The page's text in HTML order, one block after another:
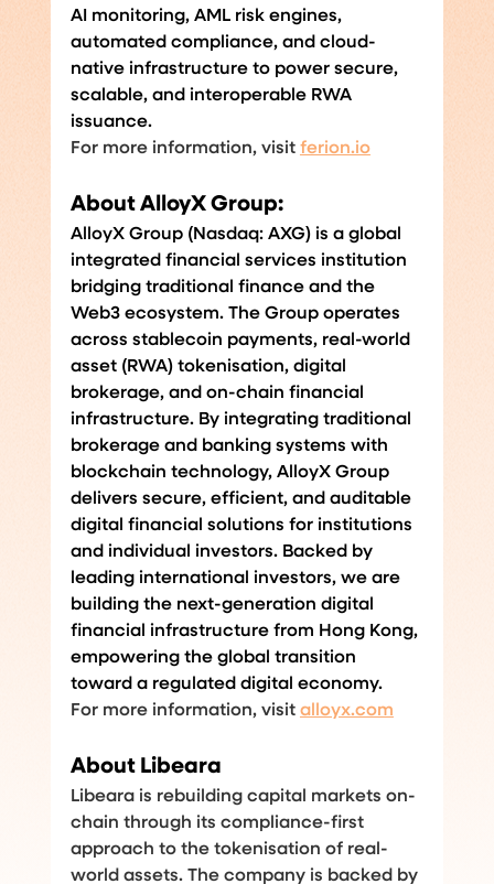
AI monitoring, AML risk engines,
automated compliance, and cloud-
native infrastructure to power secure,
scalable, and interoperable RWA
issuance.
For more information, visit ferion.io
About AlloyX Group:
AlloyX Group (Nasdaq: AXG) is a global
integrated financial services institution
bridging traditional finance and the
Web3 ecosystem. The Group operates
across stablecoin payments, real-world
asset (RWA) tokenisation, digital
brokerage, and on-chain financial
infrastructure. By integrating traditional
brokerage and banking systems with
blockchain technology, AlloyX Group
delivers secure, efficient, and auditable
digital financial solutions for institutions
and individual investors. Backed by
leading international investors, we are
building the next-generation digital
financial infrastructure from Hong Kong,
empowering the global transition
toward a regulated digital economy.
For more information, visit alloyx.com
About Libeara
Libeara is rebuilding capital markets on-
chain through its compliance-first
approach to the tokenisation of real-
world assets. The company is backed by